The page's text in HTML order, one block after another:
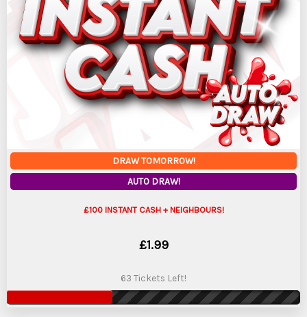
DRAW TOMORROW!
AUTO DRAW!
£100 INSTANT CASH + NEIGHBOURS!
£1.99
63 Tickets Left!